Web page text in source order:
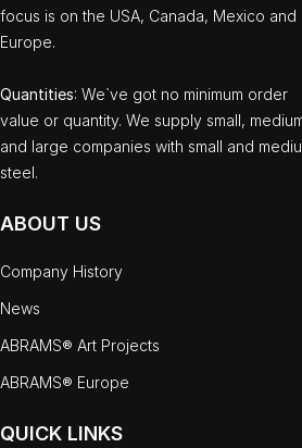
focus is on the USA, Canada, Mexico and
Europe.
Quantities: We`ve got no minimum order
value or quantity. We supply small,
and large companies with small and
steel.
ABOUT US
Company History
News
ABRAMS® Art Projects
ABRAMS® Europe
QUICK LINKS